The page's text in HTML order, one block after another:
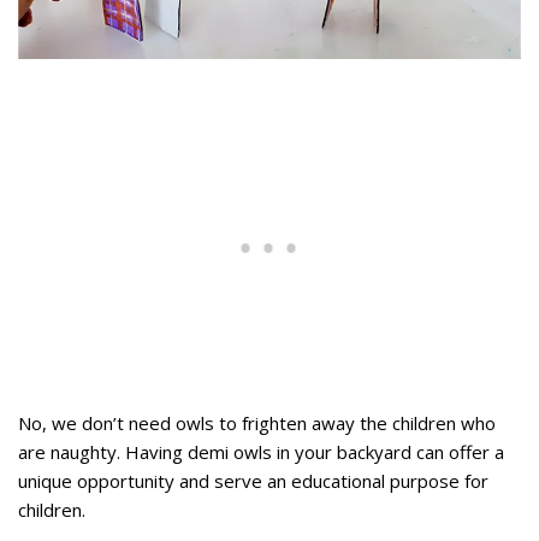
No, we don’t need owls to frighten away the children who
are naughty. Having demi owls in your backyard can offer a
unique opportunity and serve an educational purpose for
children.